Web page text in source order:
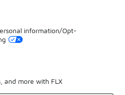
information/Opt-
and more with FLX